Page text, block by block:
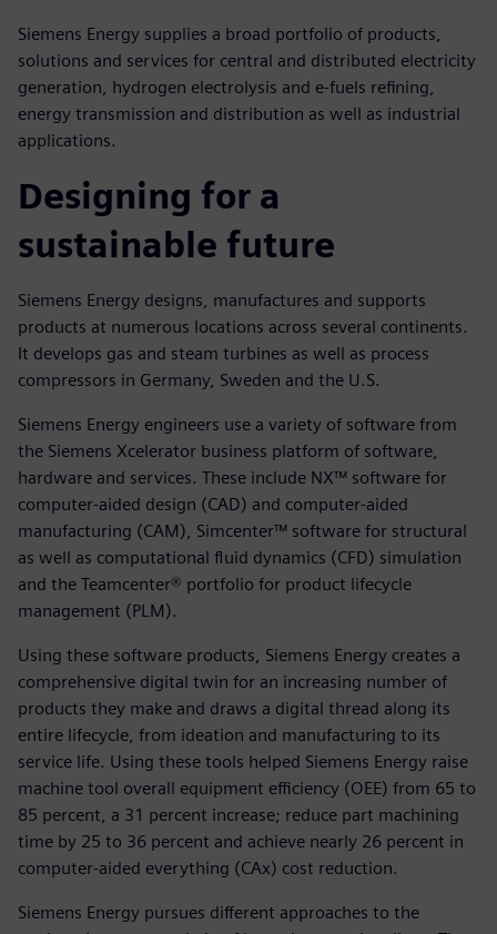
Siemens Energy supplies a broad portfolio of products,
solutions and services for central and distributed electricity
generation, hydrogen electrolysis and e-fuels refining,
energy transmission and distribution as well as industrial
applications.
Designing for a
sustainable future
Siemens Energy designs, manufactures and supports
products at numerous locations across several continents.
It develops gas and steam turbines as well as process
compressors in Germany, Sweden and the U.S.
Siemens Energy engineers use a variety of software from
the Siemens Xcelerator business platform of software,
hardware and services. These include NX™ software for
computer-aided design (CAD) and computer-aided
manufacturing (CAM), Simcenter™ software for structural
as well as computational fluid dynamics (CFD) simulation
and the Teamcenter® portfolio for product lifecycle
management (PLM).
Using these software products, Siemens Energy creates a
comprehensive digital twin for an increasing number of
products they make and draws a digital thread along its
entire lifecycle, from ideation and manufacturing to its
service life. Using these tools helped Siemens Energy raise
machine tool overall equipment efficiency (OEE) from 65 to
85 percent, a 31 percent increase; reduce part machining
time by 25 to 36 percent and achieve nearly 26 percent in
computer-aided everything (CAx) cost reduction.
Siemens Energy pursues different approaches to the